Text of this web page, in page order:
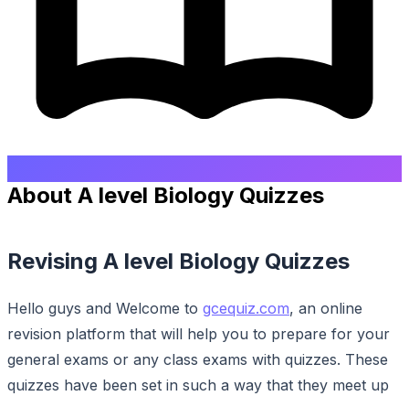
About A level Biology Quizzes
Revising A level Biology Quizzes
Hello guys and Welcome to gcequiz.com, an online
revision platform that will help you to prepare for your
general exams or any class exams with quizzes. These
quizzes have been set in such a way that they meet up